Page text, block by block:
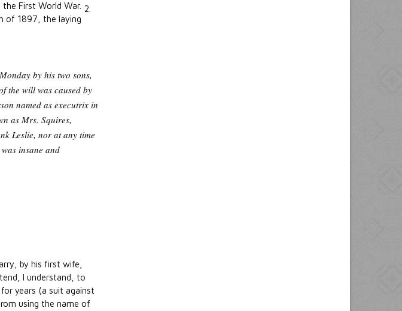
First World War.
of 1897, the laying
by his two sons,
the will was caused by
named as executrix in
as Mrs. Squires,
Leslie, nor at any time
insane and
by his first wife,
I understand, to
years (a suit against
using the name of